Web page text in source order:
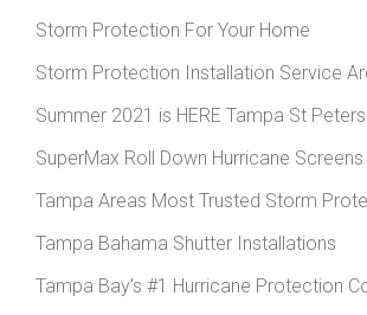
Storm Protection For Your Home
Storm Protection Installation Service
Summer 2021 is HERE Tampa St
SuperMax Roll Down Hurricane Screens
Tampa Areas Most Trusted Storm
Tampa Bahama Shutter Installations
Tampa Bay’s #1 Hurricane Protection